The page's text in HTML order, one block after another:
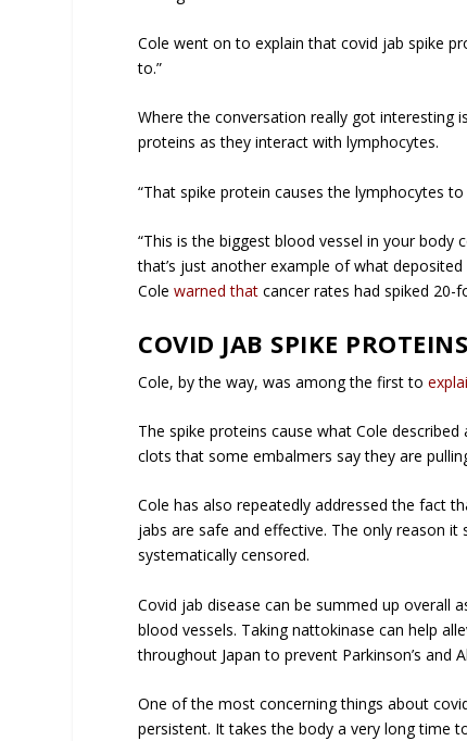
Cole went on to explain that covid jab spike
to.”
Where the conversation really got interesting
proteins as they interact with lymphocytes.
“That spike protein causes the lymphocytes
“This is the biggest blood vessel in your body
that’s just another example of what
Colewarned that cancer rates had spiked 20-
COVID JAB SPIKE
Cole, by the way, was among the first to
The spike proteins cause what Cole
clots that some embalmers say they are
Cole has also repeatedly addressed the fact
jabs are safe and effective. The only reason
systematically censored.
Covid jab disease can be summed up overall
blood vessels. Taking nattokinase can help
throughout Japan to prevent Parkinson’s and
One of the most concerning things about
persistent. It takes the body a very long time